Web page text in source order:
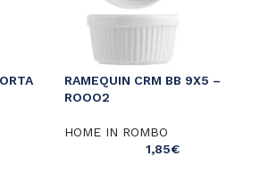
RAMEQUIN CRM BB 9X5 –
ROOO2
HOME IN ROMBO
1,85€